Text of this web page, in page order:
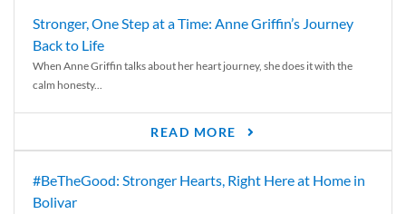
Stronger, One Step at a Time: Anne Griffin’s Journey
Back to Life
When Anne Griffin talks about her heart journey, she does it with the
calm honesty...
READ MORE
#BeTheGood: Stronger Hearts, Right Here at Home in
Bolivar